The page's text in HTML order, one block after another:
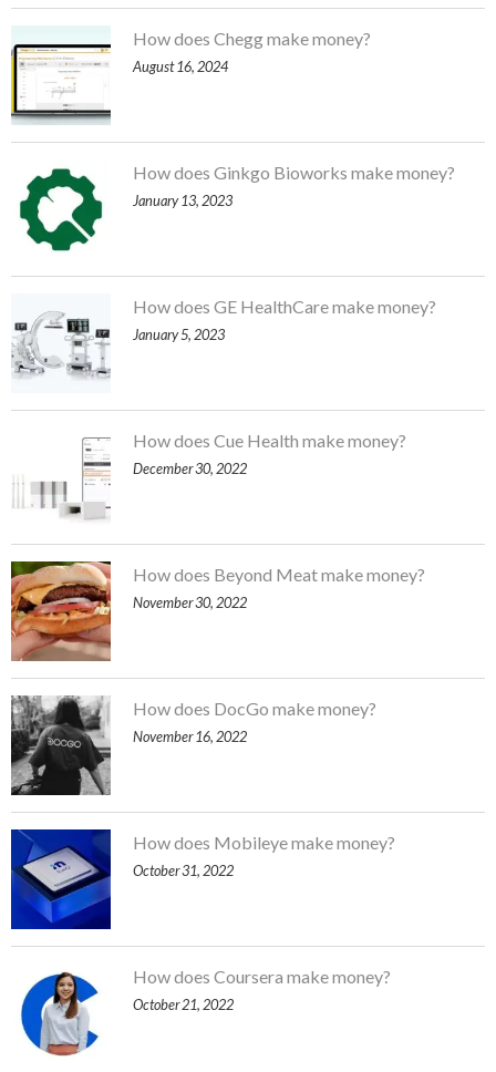
How does Chegg make money?
August 16, 2024
How does Ginkgo Bioworks make money?
January 13, 2023
How does GE HealthCare make money?
January 5, 2023
How does Cue Health make money?
December 30, 2022
How does Beyond Meat make money?
November 30, 2022
How does DocGo make money?
November 16, 2022
How does Mobileye make money?
October 31, 2022
How does Coursera make money?
October 21, 2022